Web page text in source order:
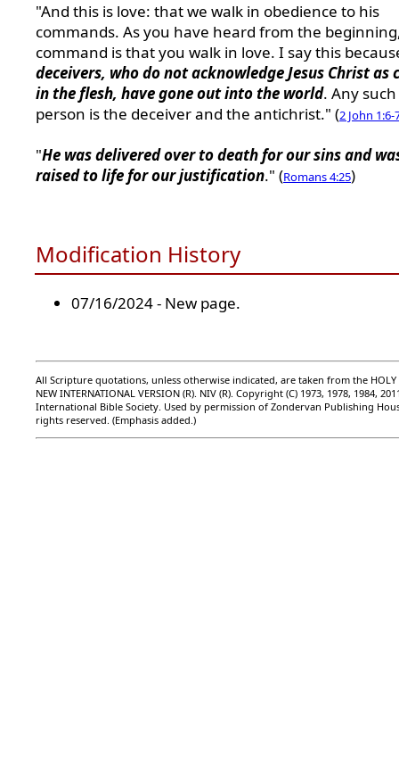
"And this is love: that we walk in obedience to his
commands. As you have heard from the
command is that you walk in love. I say this
deceivers, who do not acknowledge Jesus Christ as
in the flesh, have gone out into the world. Any such
person is the deceiver and the antichrist." (2 John 1:6-
"He was delivered over to death for our sins and
raised to life for our justification." (Romans 4:25)
Modification History
07/16/2024 - New page.
All Scripture quotations, unless otherwise indicated, are taken from the HOLY
NEW INTERNATIONAL VERSION (R). NIV (R). Copyright (C) 1973, 1978, 1984,
International Bible Society. Used by permission of Zondervan Publishing
rights reserved. (Emphasis added.)